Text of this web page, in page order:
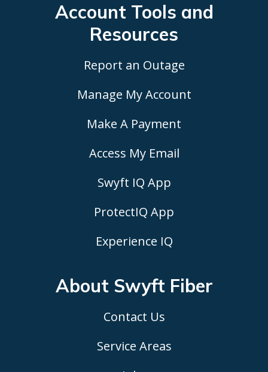
Account Tools and
Resources
Report an Outage
Manage My Account
Make A Payment
Access My Email
Swyft IQ App
ProtectIQ App
Experience IQ
About Swyft Fiber
Contact Us
Service Areas